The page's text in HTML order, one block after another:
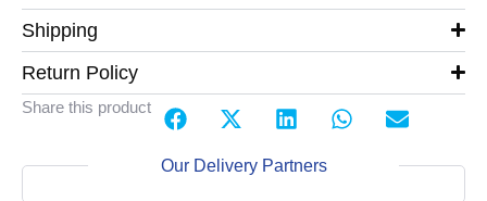
Shipping
Return Policy
Share this product
Our Delivery Partners